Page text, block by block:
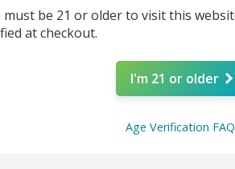
must be 21 or older to visit this
at checkout.
I'm 21 or older
Age Verification FAQ